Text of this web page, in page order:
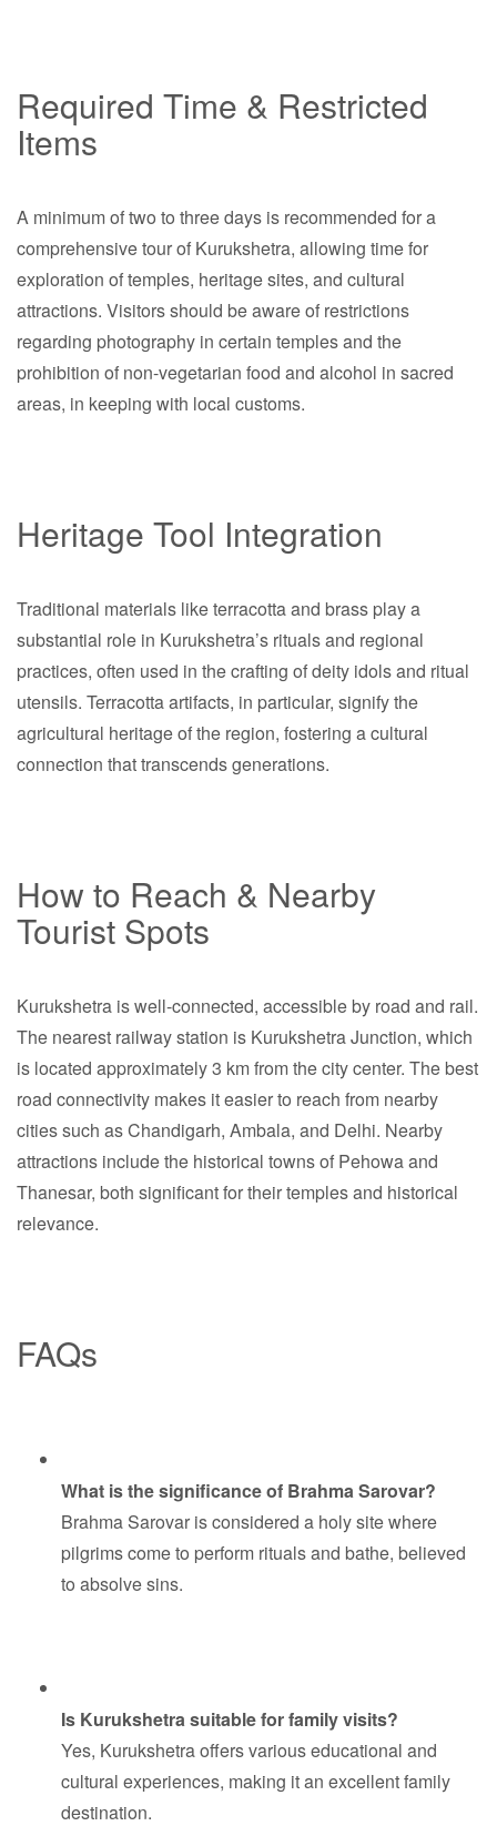
Required Time & Restricted
Items
A minimum of two to three days is recommended for a
comprehensive tour of Kurukshetra, allowing time for
exploration of temples, heritage sites, and cultural
attractions. Visitors should be aware of restrictions
regarding photography in certain temples and the
prohibition of non-vegetarian food and alcohol in sacred
areas, in keeping with local customs.
Heritage Tool Integration
Traditional materials like terracotta and brass play a
substantial role in Kurukshetra’s rituals and regional
practices, often used in the crafting of deity idols and ritual
utensils. Terracotta artifacts, in particular, signify the
agricultural heritage of the region, fostering a cultural
connection that transcends generations.
How to Reach & Nearby
Tourist Spots
Kurukshetra is well-connected, accessible by road and rail.
The nearest railway station is Kurukshetra Junction, which
is located approximately 3 km from the city center. The best
road connectivity makes it easier to reach from nearby
cities such as Chandigarh, Ambala, and Delhi. Nearby
attractions include the historical towns of Pehowa and
Thanesar, both significant for their temples and historical
relevance.
FAQs
What is the significance of Brahma Sarovar?
Brahma Sarovar is considered a holy site where
pilgrims come to perform rituals and bathe, believed
to absolve sins.
Is Kurukshetra suitable for family visits?
Yes, Kurukshetra offers various educational and
cultural experiences, making it an excellent family
destination.